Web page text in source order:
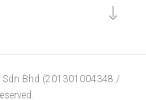
Sdn Bhd (201301004348 /